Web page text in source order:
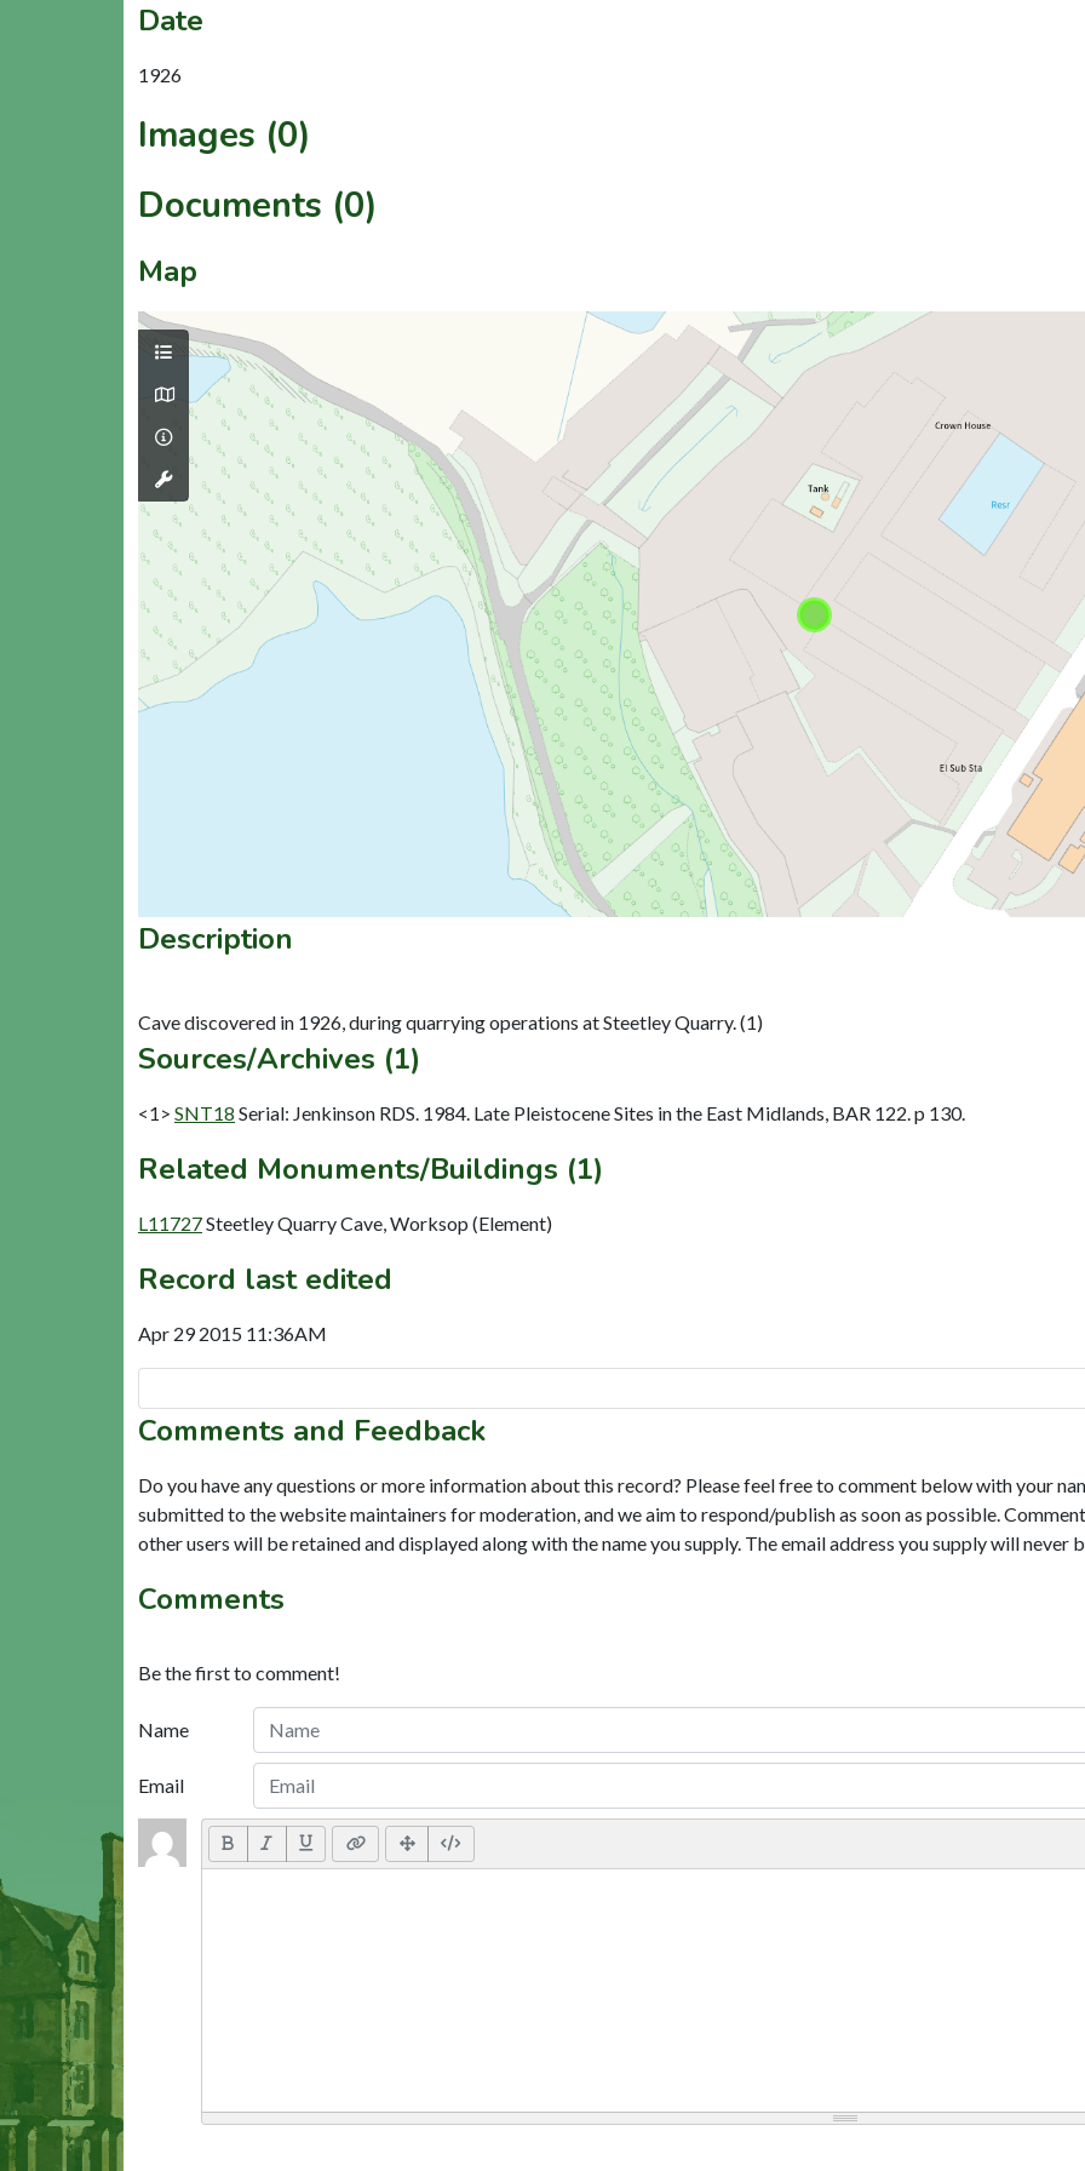
Date
1926
Images (0)
Documents (0)
Map
Description
Sources/Archives (1)
<1> SNT18 Serial: Jenkinson RDS. 1984. Late Pleistocene Sites in the East Midlands, BAR 122. p 130.
Related Monuments/Buildings (1)
L11727Steetley Quarry Cave, Worksop (Element)
Record last edited
Apr 29 2015 11:36AM
Comments and Feedback
Do you have any questions or more information about this record? Please feel free to comment below with your
submitted to the website maintainers for moderation, and we aim to respond/publish as soon as possible.
other users will be retained and displayed along with the name you supply. The email address you supply will never
Comments
Be the first to comment!
Name
Email